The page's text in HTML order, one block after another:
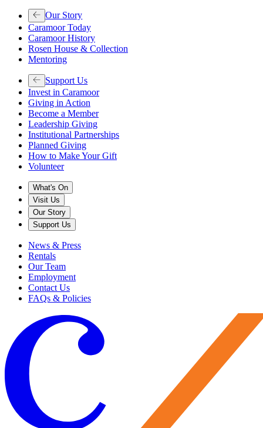
Our Story
Caramoor Today
Caramoor History
Rosen House & Collection
Mentoring
Support Us
Invest in Caramoor
Giving in Action
Become a Member
Leadership Giving
Institutional Partnerships
Planned Giving
How to Make Your Gift
Volunteer
What's On
Visit Us
Our Story
Support Us
News & Press
Rentals
Our Team
Employment
Contact Us
FAQs & Policies